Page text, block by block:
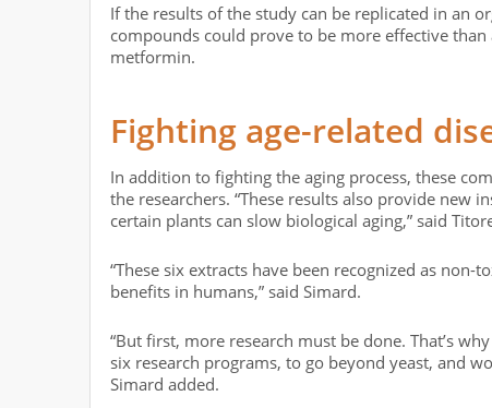
If the results of the study can be replicated in an
compounds could prove to be more effective
metformin.
Fighting age-related
In addition to fighting the aging process, these
the researchers. “These results also provide new
certain plants can slow biological aging,” said
“These six extracts have been recognized as
benefits in humans,” said Simard.
“But first, more research must be done. That’s
six research programs, to go beyond yeast, and
Simard added.